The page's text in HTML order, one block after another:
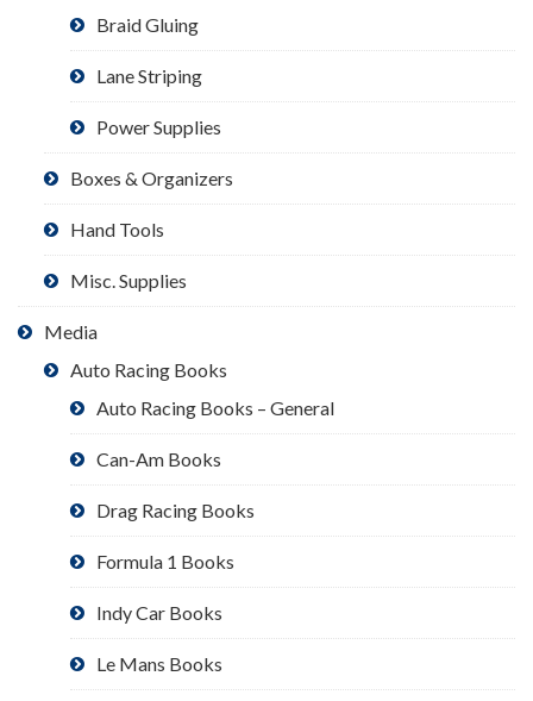
Braid Gluing
Lane Striping
Power Supplies
Boxes & Organizers
Hand Tools
Misc. Supplies
Media
Auto Racing Books
Auto Racing Books – General
Can-Am Books
Drag Racing Books
Formula 1 Books
Indy Car Books
Le Mans Books